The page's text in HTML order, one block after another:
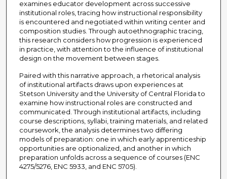
examines educator development across successive
institutional roles, tracing how instructional responsibility
is encountered and negotiated within writing center and
composition studies. Through autoethnographic tracing,
this research considers how progression is experienced
in practice, with attention to the influence of institutional
design on the movement between stages.
Paired with this narrative approach, a rhetorical analysis
of institutional artifacts draws upon experiences at
Stetson University and the University of Central Florida to
examine how instructional roles are constructed and
communicated. Through institutional artifacts, including
course descriptions, syllabi, training materials, and related
coursework, the analysis determines two differing
models of preparation: one in which early apprenticeship
opportunities are optionalized, and another in which
preparation unfolds across a sequence of courses (ENC
4275/5276, ENC 5933, and ENC 5705).